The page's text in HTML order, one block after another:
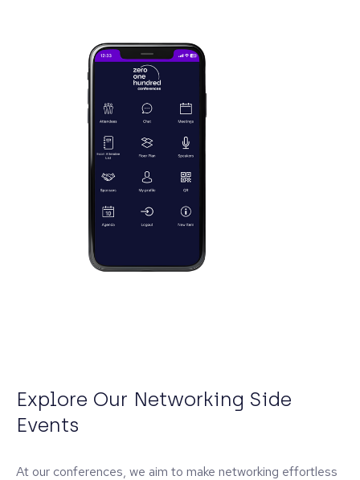
Explore Our Networking Side
Events
At our conferences, we aim to make networking effortless